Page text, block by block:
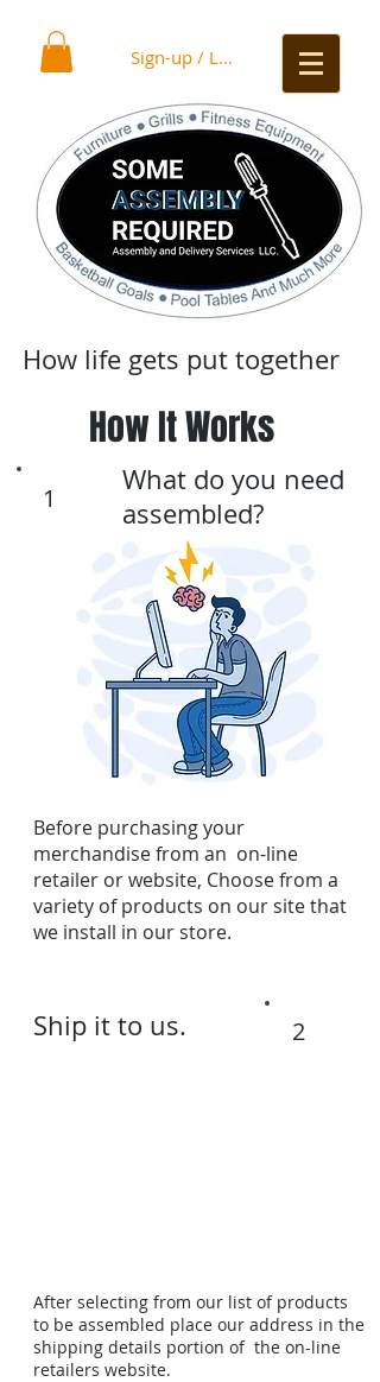
Sign-up / Log In
How life gets put together
How It Works
1
What do you need
assembled?
Before purchasing your
merchandise from an on-line
retailer or website, Choose from a
variety of products on our site that
we install in our store.
Ship it to us. 2
After selecting from our list of products
to be assembled place our address in the
shipping details portion of the on-line
retailers website.